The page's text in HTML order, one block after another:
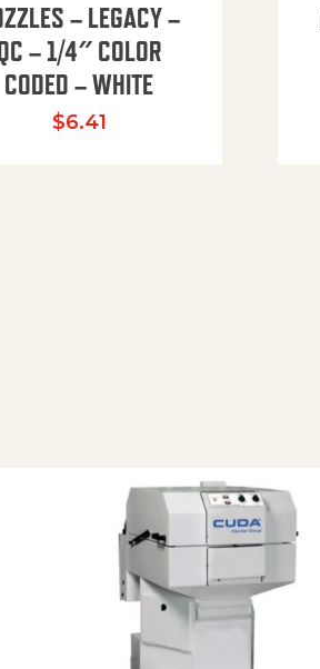
through $41.51
– LEGACY –
– 1/4″ COLOR
CODED – WHITE
$6.41